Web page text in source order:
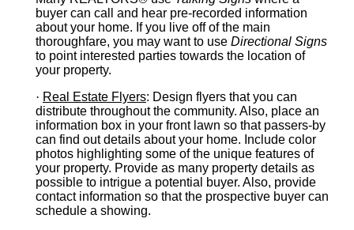
buyer can call and hear pre-recorded information
about your home. If you live off of the main
thoroughfare, you may want to use Directional Signs
to point interested parties towards the location of
your property.
· Real Estate Flyers: Design flyers that you can
distribute throughout the community. Also, place an
information box in your front lawn so that passers-by
can find out details about your home. Include color
photos highlighting some of the unique features of
your property. Provide as many property details as
possible to intrigue a potential buyer. Also, provide
contact information so that the prospective buyer can
schedule a showing.